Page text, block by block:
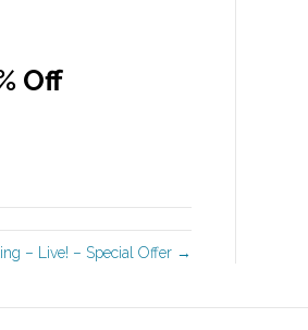
Off
– Live! – Special Offer →